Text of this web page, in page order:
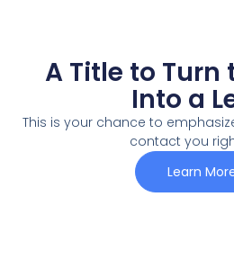
A Title to Turn
Into a
This is your chance to
contact you
Learn